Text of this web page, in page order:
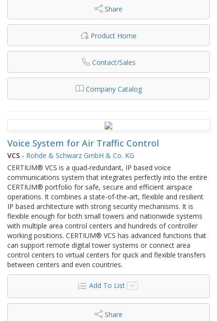
Share
Product Home
Contact/Sales
Company Catalog
Voice System for Air Traffic Control
VCS - Rohde & Schwarz GmbH & Co. KG
CERTIUM® VCS is a quad-redundant, IP based voice
communications system that integrates perfectly into the entire
CERTIUM® portfolio for safe, secure and efficient airspace
operations. It combines a state-of-the-art, flexible and resilient
IP based architecture with strong security mechanisms. It is
flexible enough for both small towers and nationwide systems
with multiple area control centers and hundreds of controller
working positions. CERTIUM® VCS has advanced functions that
can support remote digital tower systems or connect area
control centers to virtual centers for quick and flexible transfers
between centers and even countries.
Add To List
Share